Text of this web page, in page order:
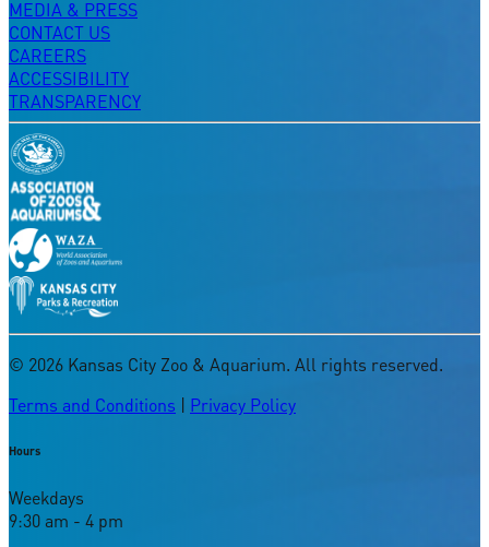
MEDIA & PRESS
CONTACT US
CAREERS
ACCESSIBILITY
TRANSPARENCY
© 2026 Kansas City Zoo & Aquarium. All rights reserved.
Terms and Conditions | Privacy Policy
Hours
Weekdays
9:30 am - 4 pm